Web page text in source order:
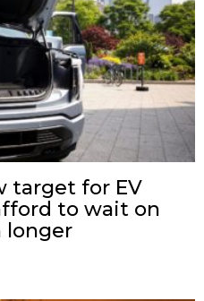
target for EV
to wait on
longer